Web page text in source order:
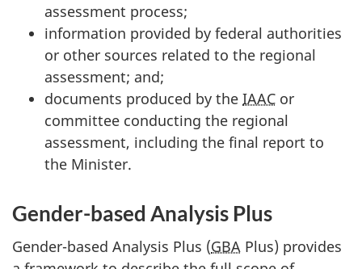
assessment process;
information provided by federal authorities
or other sources related to the regional
assessment; and;
documents produced by the IAAC or
committee conducting the regional
assessment, including the final report to
the Minister.
Gender-based Analysis Plus
Gender-based Analysis Plus (GBA Plus) provides